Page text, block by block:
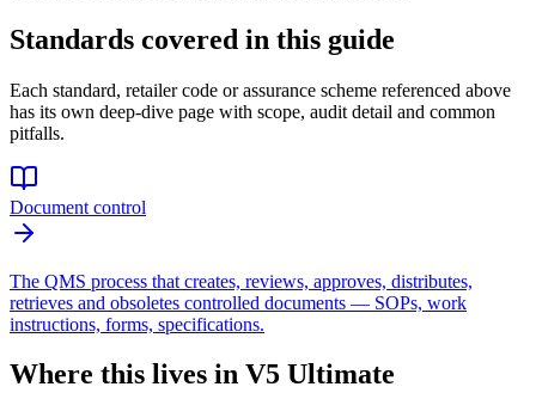
Standards covered in this guide
Each standard, retailer code or assurance scheme referenced above
has its own deep-dive page with scope, audit detail and common
pitfalls.
Document control
The QMS process that creates, reviews, approves, distributes,
retrieves and obsoletes controlled documents — SOPs, work
instructions, forms, specifications.
Where this lives in V5 Ultimate